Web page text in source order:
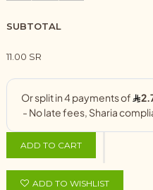
SUBTOTAL
11.00 SR
ADD TO CART
ADD TO WISHLIST